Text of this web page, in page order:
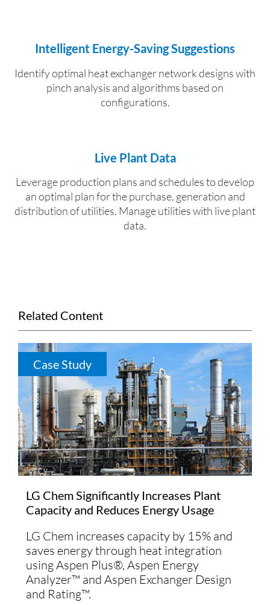
Intelligent Energy-Saving Suggestions
Identify optimal heat exchanger network designs with
pinch analysis and algorithms based on
configurations.
Live Plant Data
Leverage production plans and schedules to develop
an optimal plan for the purchase, generation and
distribution of utilities. Manage utilities with live plant
data.
Related Content
Case Study
LG Chem Significantly Increases Plant
Capacity and Reduces Energy Usage
LG Chem increases capacity by 15% and
saves energy through heat integration
using Aspen Plus®, Aspen Energy
Analyzer™ and Aspen Exchanger Design
and Rating™.